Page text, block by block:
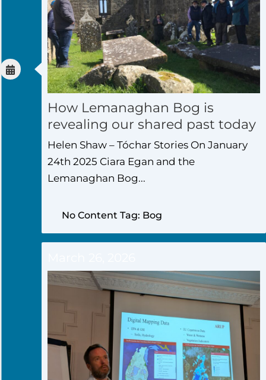
How Lemanaghan Bog is
revealing our shared past today
Helen Shaw – Tóchar Stories On January
24th 2025 Ciara Egan and the
Lemanaghan Bog...
No Content Tag: Bog